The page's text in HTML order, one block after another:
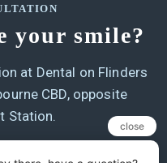
your smile?
at Dental on Flinders
CBD, opposite
Station.